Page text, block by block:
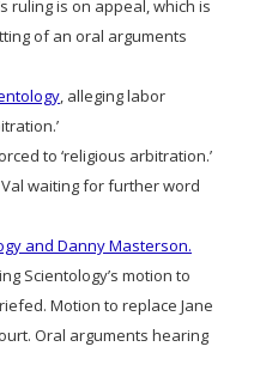
ruling is on appeal, which is
of an oral arguments
, alleging labor
to ‘religious arbitration.’
waiting for further word
and Danny Masterson.
Scientology’s motion to
Motion to replace Jane
Oral arguments hearing